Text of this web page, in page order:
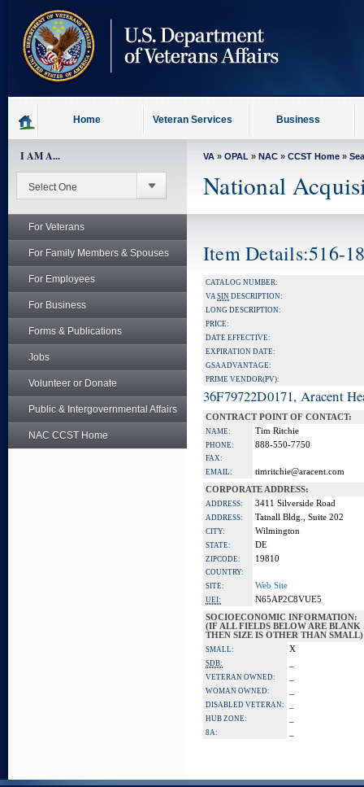
content
Home Veteran Services Business
I AM A...
For Veterans
For Family Members & Spouses
For Employees
For Business
Forms & Publications
Jobs
Volunteer or Donate
Public & Intergovernmental Affairs
NAC CCST Home
VA » OPAL » NAC » CCST Home »
National
Item Details:516-
CATALOG NUMBER:
VASIN DESCRIPTION:
LONG DESCRIPTION:
PRICE:
DATE EFFECTIVE:
EXPIRATION DATE:
GSA ADVANTAGE:
PRIME VENDOR(PV):
36F79722D0171, Aracent
CONTRACT POINT OF CONTACT:
NAME: Tim Ritchie
PHONE: 888-550-7750
FAX:
EMAIL:
timritchie@aracent.com
CORPORATE ADDRESS:
ADDRESS: 3411 Silverside Road
ADDRESS: Tatnall Bldg., Suite 202
CITY: Wilmington
STATE: DE
ZIPCODE: 19810
COUNTRY:
SITE:
Web Site
UEI:
N65AP2C8VUE5
SOCIOECONOMIC INFORMATION:
(IF ALL FIELDS BELOW ARE BLANK
THEN SIZE IS OTHER THAN SMALL)
SMALL: X
SDB:
VETERAN OWNED:
WOMAN OWNED:
DISABLED VETERAN:
HUB ZONE:
8A: